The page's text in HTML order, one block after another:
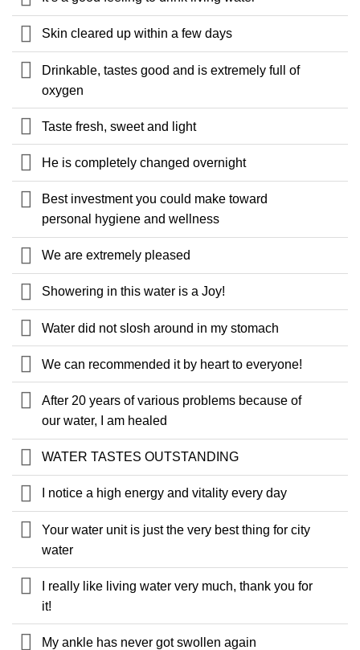
Skin cleared up within a few days
Drinkable, tastes good and is extremely full of
oxygen
Taste fresh, sweet and light
He is completely changed overnight
Best investment you could make toward
personal hygiene and wellness
We are extremely pleased
Showering in this water is a Joy!
Water did not slosh around in my stomach
We can recommended it by heart to everyone!
After 20 years of various problems because of
our water, I am healed
WATER TASTES OUTSTANDING
I notice a high energy and vitality every day
Your water unit is just the very best thing for city
water
I really like living water very much, thank you for
it!
My ankle has never got swollen again